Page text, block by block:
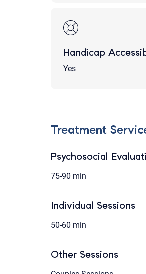
Handicap
Yes
Treatment
Psychosocial
75-90 min
Individual Sessions
50-60 min
Other Sessions